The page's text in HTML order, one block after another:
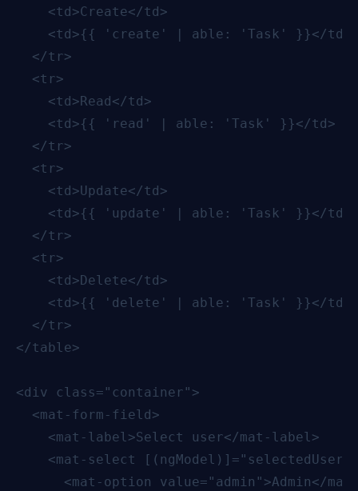
    <td>Create</td>
    <td>{{ 'create' | able: 'Task' }}</td>
  </tr>
  <tr>
    <td>Read</td>
    <td>{{ 'read' | able: 'Task' }}</td>
  </tr>
  <tr>
    <td>Update</td>
    <td>{{ 'update' | able: 'Task' }}</td>
  </tr>
  <tr>
    <td>Delete</td>
    <td>{{ 'delete' | able: 'Task' }}</td>
  </tr>
</table>
<div class="container">
  <mat-form-field>
    <mat-label>Select user</mat-label>
<mat-select
<mat-option value="admin">Admin</